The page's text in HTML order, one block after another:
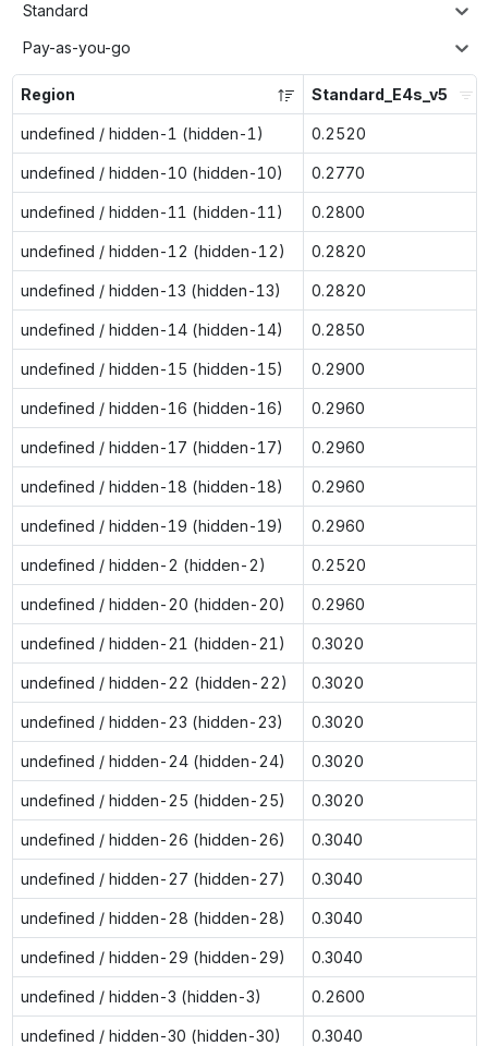
Standard
Pay-as-you-go
Region Standard_E4s_v5
undefined / hidden-1 (hidden-1) 0.2520
undefined / hidden-10 (hidden-10) 0.2770
undefined / hidden-11 (hidden-11) 0.2800
undefined / hidden-12 (hidden-12) 0.2820
undefined / hidden-13 (hidden-13) 0.2820
undefined / hidden-14 (hidden-14) 0.2850
undefined / hidden-15 (hidden-15) 0.2900
undefined / hidden-16 (hidden-16) 0.2960
undefined / hidden-17 (hidden-17) 0.2960
undefined / hidden-18 (hidden-18) 0.2960
undefined / hidden-19 (hidden-19) 0.2960
undefined / hidden-2 (hidden-2) 0.2520
undefined / hidden-20 (hidden-20) 0.2960
undefined / hidden-21 (hidden-21) 0.3020
undefined / hidden-22 (hidden-22) 0.3020
undefined / hidden-23 (hidden-23) 0.3020
undefined / hidden-24 (hidden-24) 0.3020
undefined / hidden-25 (hidden-25) 0.3020
undefined / hidden-26 (hidden-26) 0.3040
undefined / hidden-27 (hidden-27) 0.3040
undefined / hidden-28 (hidden-28) 0.3040
undefined / hidden-29 (hidden-29) 0.3040
undefined / hidden-3 (hidden-3) 0.2600
undefined / hidden-30 (hidden-30) 0.3040